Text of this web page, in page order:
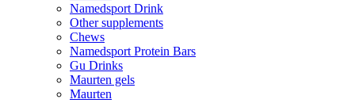
Namedsport Drink
Other supplements
Chews
Namedsport Protein Bars
Gu Drinks
Maurten gels
Maurten